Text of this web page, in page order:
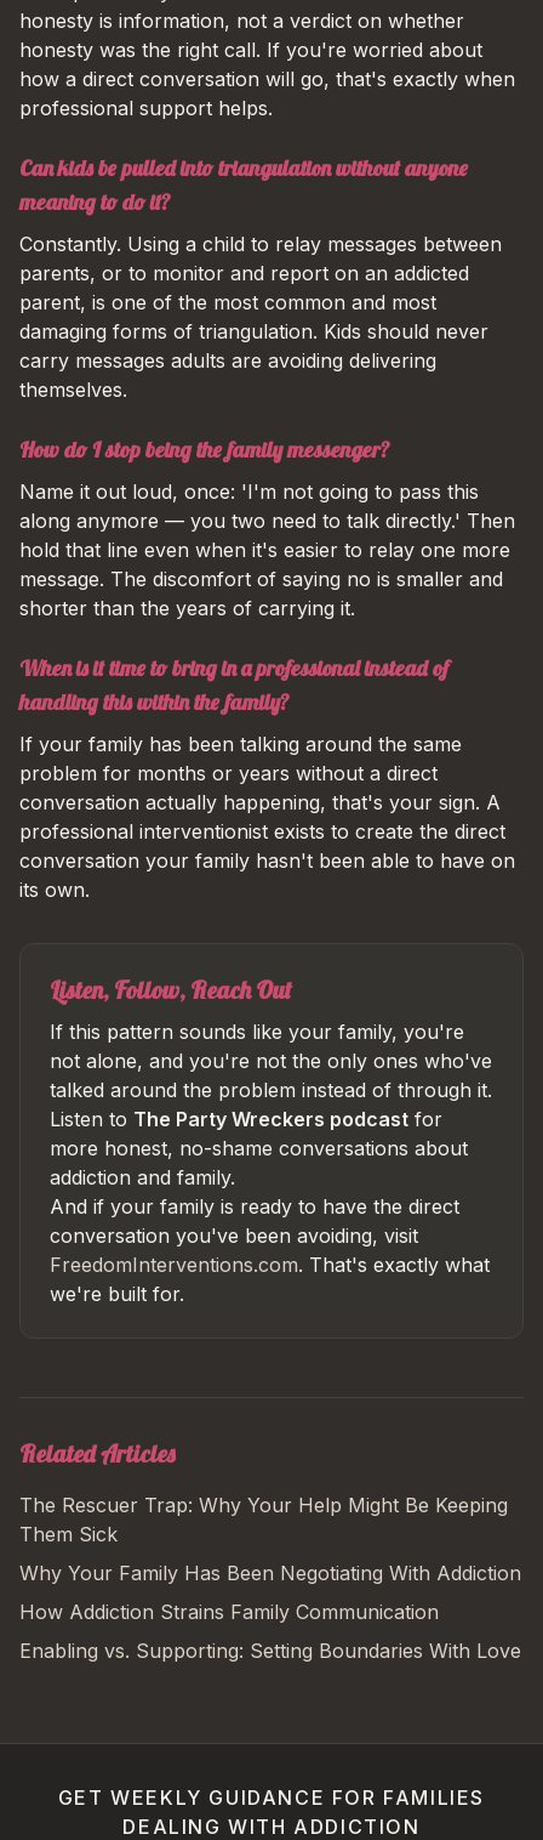
honesty is information, not a verdict on whether
honesty was the right call. If you're worried about
how a direct conversation will go, that's exactly when
professional support helps.
Can kids be pulled into triangulation without anyone
meaning to do it?
Constantly. Using a child to relay messages between
parents, or to monitor and report on an addicted
parent, is one of the most common and most
damaging forms of triangulation. Kids should never
carry messages adults are avoiding delivering
themselves.
How do I stop being the family messenger?
Name it out loud, once: 'I'm not going to pass this
along anymore — you two need to talk directly.' Then
hold that line even when it's easier to relay one more
message. The discomfort of saying no is smaller and
shorter than the years of carrying it.
When is it time to bring in a professional instead of
handling this within the family?
If your family has been talking around the same
problem for months or years without a direct
conversation actually happening, that's your sign. A
professional interventionist exists to create the direct
conversation your family hasn't been able to have on
its own.
Listen, Follow, Reach Out
If this pattern sounds like your family, you're
not alone, and you're not the only ones who've
talked around the problem instead of through it.
Listen to The Party Wreckers podcast for
more honest, no-shame conversations about
addiction and family.
And if your family is ready to have the direct
conversation you've been avoiding, visit
FreedomInterventions.com. That's exactly what
we're built for.
Related Articles
The Rescuer Trap: Why Your Help Might Be Keeping
Them Sick
Why Your Family Has Been Negotiating With Addiction
How Addiction Strains Family Communication
Enabling vs. Supporting: Setting Boundaries With Love
GET WEEKLY GUIDANCE FOR FAMILIES
DEALING WITH ADDICTION